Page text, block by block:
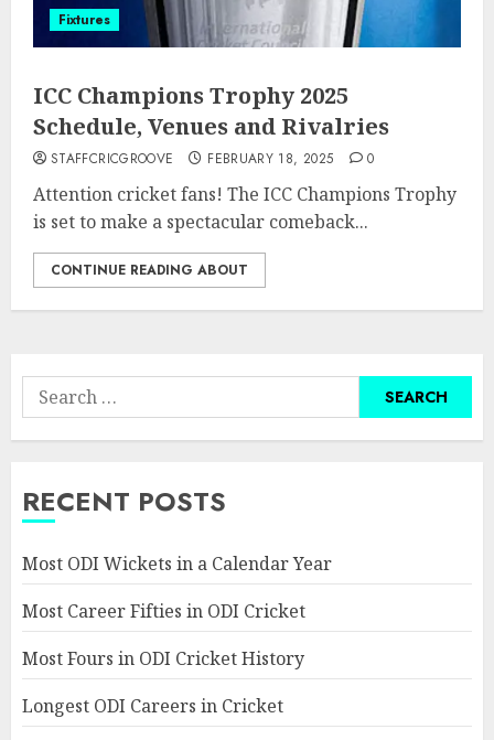
Fixtures
ICC Champions Trophy 2025
Schedule, Venues and Rivalries
STAFFCRICGROOVE FEBRUARY 18, 2025 0
Attention cricket fans! The ICC Champions Trophy
is set to make a spectacular comeback...
CONTINUE READING ABOUT
Search
for:
RECENT POSTS
Most ODI Wickets in a Calendar Year
Most Career Fifties in ODI Cricket
Most Fours in ODI Cricket History
Longest ODI Careers in Cricket